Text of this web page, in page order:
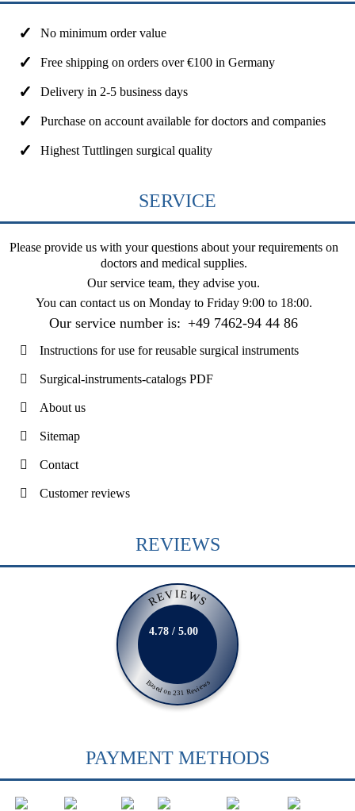
No minimum order value
Free shipping on orders over €100 in Germany
Delivery in 2-5 business days
Purchase on account available for doctors and companies
Highest Tuttlingen surgical quality
SERVICE
Please provide us with your questions about your requirements on
doctors and medical supplies.
Our service team, they advise you.
You can contact us on Monday to Friday 9:00 to 18:00.
Our service number is: +49 7462-94 44 86
Instructions for use for reusable surgical instruments
Surgical-instruments-catalogs PDF
About us
Sitemap
Contact
Customer reviews
REVIEWS
REVIEWS
Based on 231 Reviews
4.78 / 5.00
PAYMENT METHODS